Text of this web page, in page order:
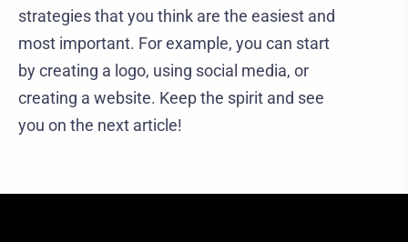
strategies that you think are the easiest and
most important. For example, you can start
by creating a logo, using social media, or
creating a website. Keep the spirit and see
you on the next article!